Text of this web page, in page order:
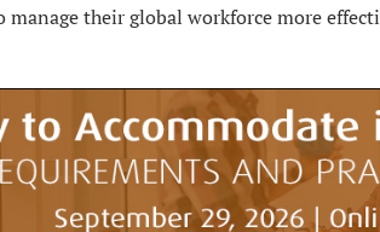
manage their global workforce more